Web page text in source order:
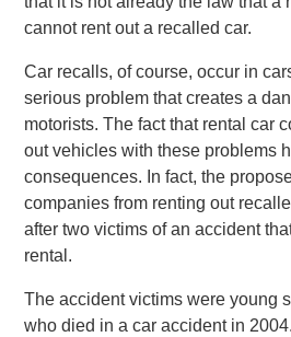
cannot rent out a recalled car.
Car recalls, of course, occur in
serious problem that creates a
motorists. The fact that rental car
out vehicles with these problems
consequences. In fact, the
companies from renting out
after two victims of an accident
rental.
The accident victims were young
who died in a car accident in